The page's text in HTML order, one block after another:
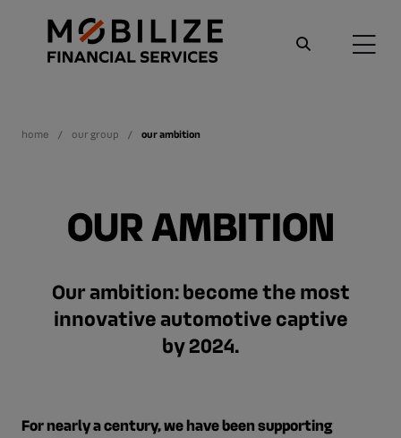
home our group our ambition
OUR AMBITION
Our ambition: become the most
innovative automotive captive
by 2024.
For nearly a century, we have been supporting